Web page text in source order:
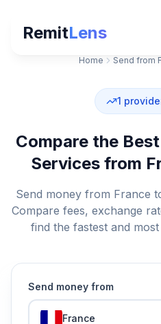
RemitLens
Home Send from
1
Compare the
Services from
Send money from France
Compare fees, exchange
find the fastest and
Send money from
France